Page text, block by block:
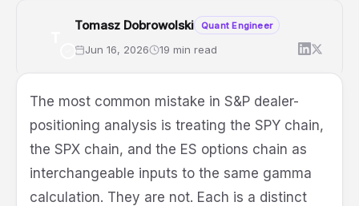
Tomasz Dobrowolski Quant Engineer
Jun 16, 2026 19 min read
Futures
The most common mistake in S&P dealer-
positioning analysis is treating the SPY chain,
the SPX chain, and the ES options chain as
interchangeable inputs to the same gamma
calculation. They are not. Each is a distinct